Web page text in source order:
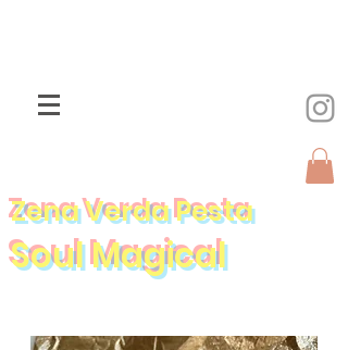
Soul Magical
Zena Verda Pesta